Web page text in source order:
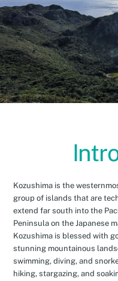
Kozushima is the
group of islands that are
extend far south into the
Peninsula on the Japanese
Kozushima is blessed with
stunning mountainous
swimming, diving, and
hiking, stargazing, and